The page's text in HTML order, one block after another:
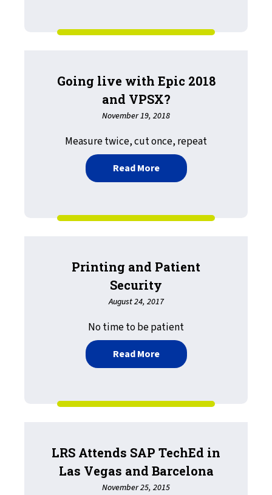
Going live with Epic 2018
and VPSX?
November 19, 2018
Measure twice, cut once, repeat
Read Moreabout Going live with Epic
Printing and Patient
Security
August 24, 2017
No time to be patient
Read Moreabout Printing and
LRS Attends SAP TechEd in
Las Vegas and Barcelona
November 25, 2015